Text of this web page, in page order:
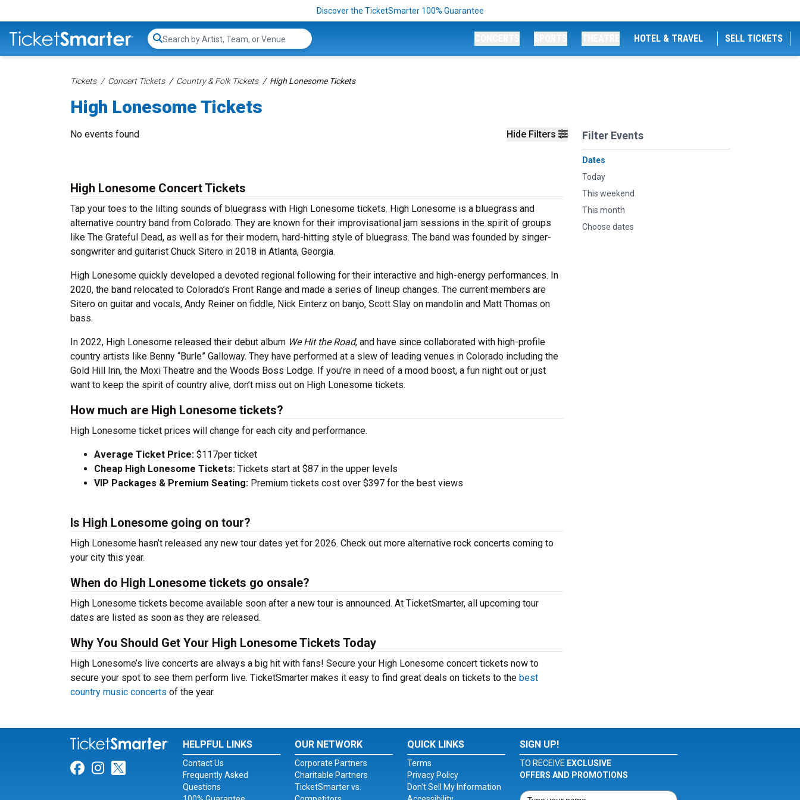
Discover the TicketSmarter 100% Guarantee
Search...
HOTEL & TRAVEL SELL TICKETS
Tickets Concert Tickets Country & Folk Tickets High Lonesome Tickets
High Lonesome Tickets
Hide Filters Filter Events
Dates
Today
This weekend
This month
Choose dates
No events found
High Lonesome Concert Tickets
Tap your toes to the lilting sounds of bluegrass with High Lonesome tickets. High Lonesome is a bluegrass and
alternative country band from Colorado. They are known for their improvisational jam sessions in the spirit of groups
like The Grateful Dead, as well as for their modern, hard-hitting style of bluegrass. The band was founded by singer-
songwriter and guitarist Chuck Sitero in 2018 in Atlanta, Georgia.
High Lonesome quickly developed a devoted regional following for their interactive and high-energy performances. In
2020, the band relocated to Colorado’s Front Range and made a series of lineup changes. The current members are
Sitero on guitar and vocals, Andy Reiner on fiddle, Nick Einterz on banjo, Scott Slay on mandolin and Matt Thomas on
bass.
In 2022, High Lonesome released their debut album We Hit the Road, and have since collaborated with high-profile
country artists like Benny “Burle” Galloway. They have performed at a slew of leading venues in Colorado including the
Gold Hill Inn, the Moxi Theatre and the Woods Boss Lodge. If you’re in need of a mood boost, a fun night out or just
want to keep the spirit of country alive, don’t miss out on High Lonesome tickets.
How much are High Lonesome tickets?
High Lonesome ticket prices will change for each city and performance.
Average Ticket Price: $117per ticket
Cheap High Lonesome Tickets: Tickets start at $87 in the upper levels
VIP Packages & Premium Seating: Premium tickets cost over $397 for the best views
Is High Lonesome going on tour?
High Lonesome hasn’t released any new tour dates yet for 2026. Check out more alternative rock concerts coming to
your city this year.
When do High Lonesome tickets go onsale?
High Lonesome tickets become available soon after a new tour is announced. At TicketSmarter, all upcoming tour
dates are listed as soon as they are released.
Why You Should Get Your High Lonesome Tickets Today
High Lonesome’s live concerts are always a big hit with fans! Secure your High Lonesome concert tickets now to
secure your spot to see them perform live. TicketSmarter makes it easy to find great deals on tickets to the best
country music concerts of the year.
Link for Facebook
Link for Instagram
Link for Twitter
HELPFUL LINKS
Contact Us
Frequently Asked
Questions
OUR NETWORK
Corporate Partners
Charitable Partners
TicketSmarter vs.
QUICK LINKS
Terms
Privacy Policy
Don't Sell My Information
SIGN UP!
TO RECEIVE EXCLUSIVE
OFFERS AND PROMOTIONS